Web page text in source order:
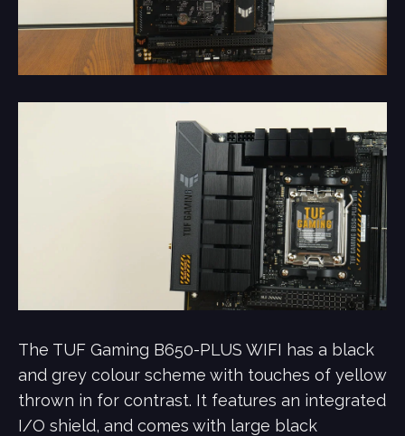
The TUF Gaming B650-PLUS WIFI has a black
and grey colour scheme with touches of yellow
thrown in for contrast. It features an integrated
I/O shield, and comes with large black